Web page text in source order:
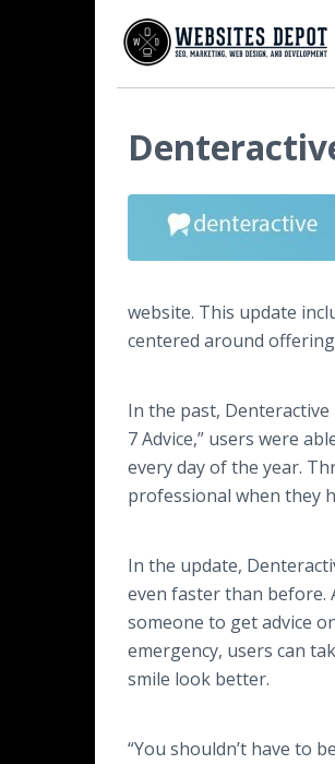
website. This update
centered around offering
In the past,
7 Advice,” users were
every day of the year.
professional when they
In the update,
even faster than before.
someone to get advice
emergency, users can
smile look better.
“You shouldn’t have to